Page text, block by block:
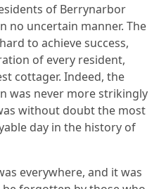
of Berrynarbor
no uncertain manner. The
to achieve success,
of every resident,
cottager. Indeed, the
was never more strikingly
without doubt the most
day in the history of
everywhere, and it was